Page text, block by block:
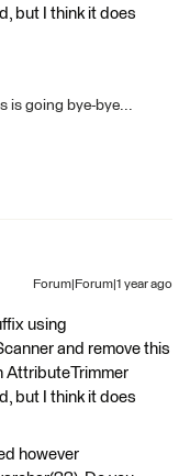
but I think it does
is going bye-bye...
Forum|Forum|1 year ago
using
and remove this
AttributeTrimmer
but I think it does
however